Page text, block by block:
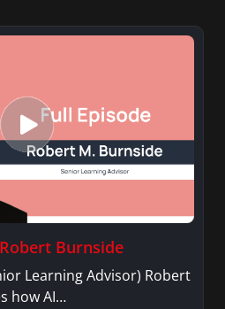
Burnside
Learning Advisor) Robert
how AI…